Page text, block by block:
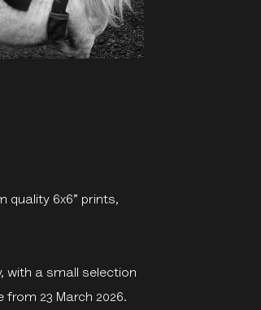
quality 6x6” prints,
with a small selection
23 March 2026.